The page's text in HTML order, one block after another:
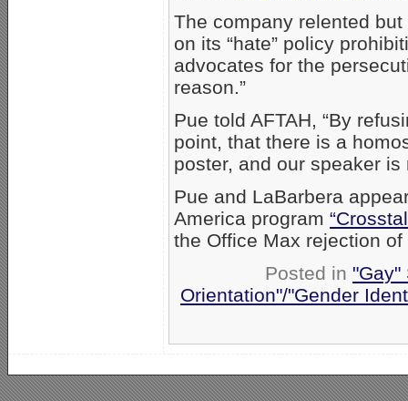
The company relented
on its “hate” policy
advocates for the
reason.”
Pue told AFTAH, “By
point, that there is a
poster, and our speaker is
Pue and LaBarbera
America program
the Office Max rejection
Posted in "Gay"
Orientation"/"Gender